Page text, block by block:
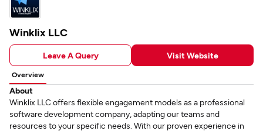
Winklix LLC
Leave A Query Visit Website
Overview
About
Winklix LLC offers flexible engagement models as a professional
software development company, adapting our teams and
resources to your specific needs. With our proven experience in